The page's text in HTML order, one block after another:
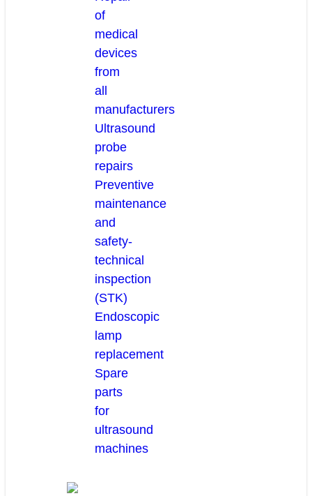
of
medical
devices
from
all
manufacturers
Ultrasound
probe
repairs
Preventive
maintenance
and
safety-
technical
inspection
(STK)
Endoscopic
lamp
replacement
Spare
parts
for
ultrasound
machines